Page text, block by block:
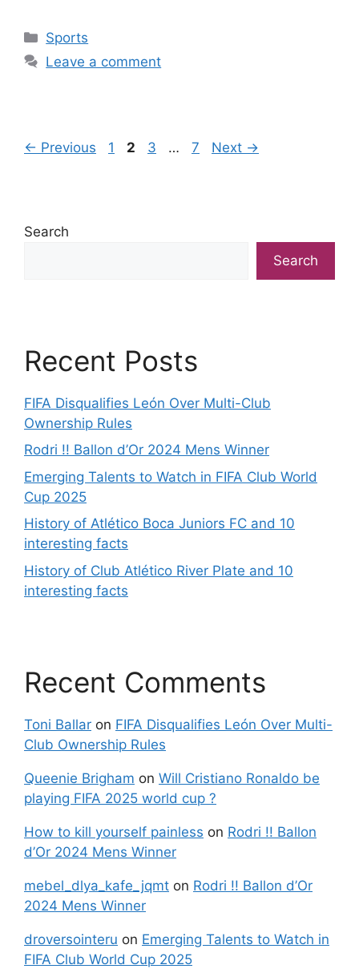
Categories
Sports
Leave a comment
← Previous Page
1 Page
2 Page
3 … Page
7 Next →
Search
Search
Recent Posts
FIFA Disqualifies León Over Multi-Club
Ownership Rules
Rodri !! Ballon d’Or 2024 Mens Winner
Emerging Talents to Watch in FIFA Club World
Cup 2025
History of Atlético Boca Juniors FC and 10
interesting facts
History of Club Atlético River Plate and 10
interesting facts
Recent Comments
Toni Ballar on FIFA Disqualifies León Over Multi-
Club Ownership Rules
Queenie Brigham on Will Cristiano Ronaldo be
playing FIFA 2025 world cup ?
How to kill yourself painless on Rodri !! Ballon
d’Or 2024 Mens Winner
mebel_dlya_kafe_jqmt on Rodri !! Ballon d’Or
2024 Mens Winner
droversointeru on Emerging Talents to Watch in
FIFA Club World Cup 2025